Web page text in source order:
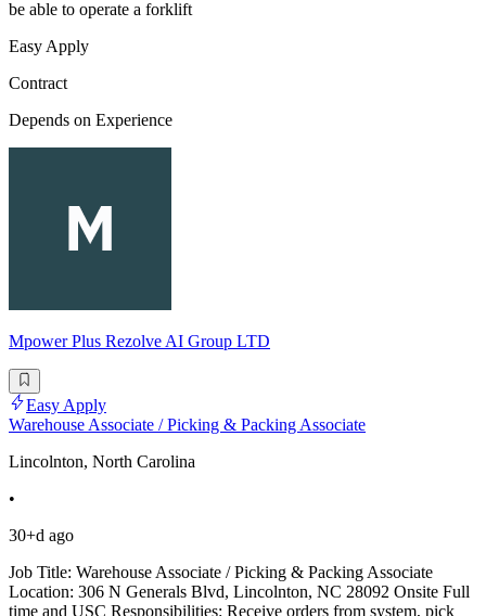
be able to operate a forklift
Easy Apply
Contract
Depends on Experience
Mpower Plus Rezolve AI Group LTD
Easy Apply
Warehouse Associate / Picking & Packing Associate
Lincolnton, North Carolina
•
30+d ago
Job Title: Warehouse Associate / Picking & Packing Associate
Location: 306 N Generals Blvd, Lincolnton, NC 28092 Onsite Full
time and USC Responsibilities: Receive orders from system, pick